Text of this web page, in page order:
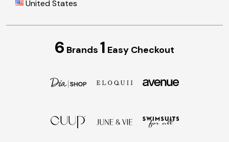
United States
6 Brands 1 Easy Checkout